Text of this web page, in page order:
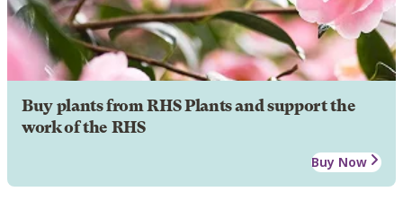
Buy plants from RHS Plants and support the
work of the RHS
Buy Now